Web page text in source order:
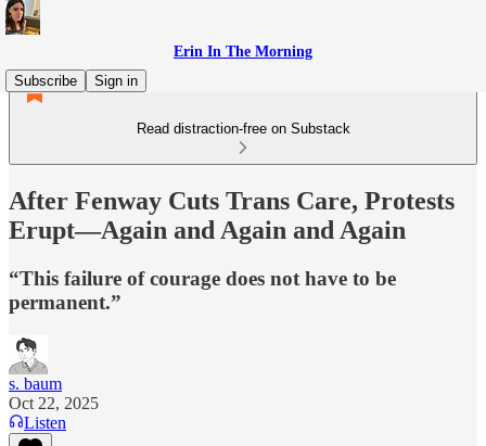
Erin In The Morning
Subscribe
Sign in
Read distraction-free on Substack
After Fenway Cuts Trans Care, Protests
Erupt—Again and Again and Again
“This failure of courage does not have to be
permanent.”
s. baum
Oct 22, 2025
Listen